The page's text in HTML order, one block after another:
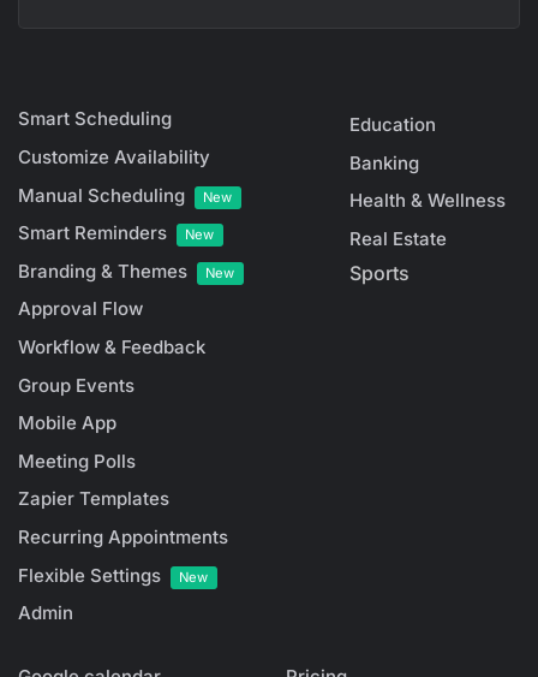
Smart Scheduling
Customize Availability
Manual Scheduling
New
Smart Reminders New
Branding & Themes New
Approval Flow
Workflow & Feedback
Group Events
Mobile App
Meeting Polls
Zapier Templates
Recurring Appointments
Flexible Settings
New
Admin
Education
Banking
Health & Wellness
Real Estate
Sports